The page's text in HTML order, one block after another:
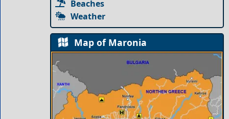
Beaches
Weather
Map of Maronia